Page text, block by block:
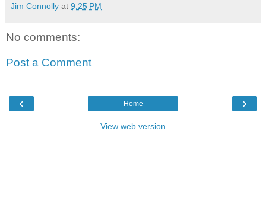
Jim Connolly at 9:25 PM
No comments:
Post a Comment
‹ ›
Home
View web version